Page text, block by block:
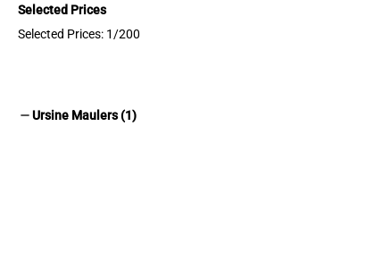
Selected Prices
Selected Prices: 1/200
removeUrsine Maulers (1)